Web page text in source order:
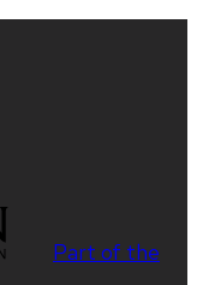
Part of the